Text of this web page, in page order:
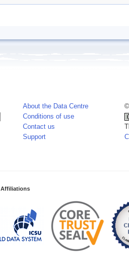
About the Data Centre
Conditions of use
Contact us
Support
Affiliations